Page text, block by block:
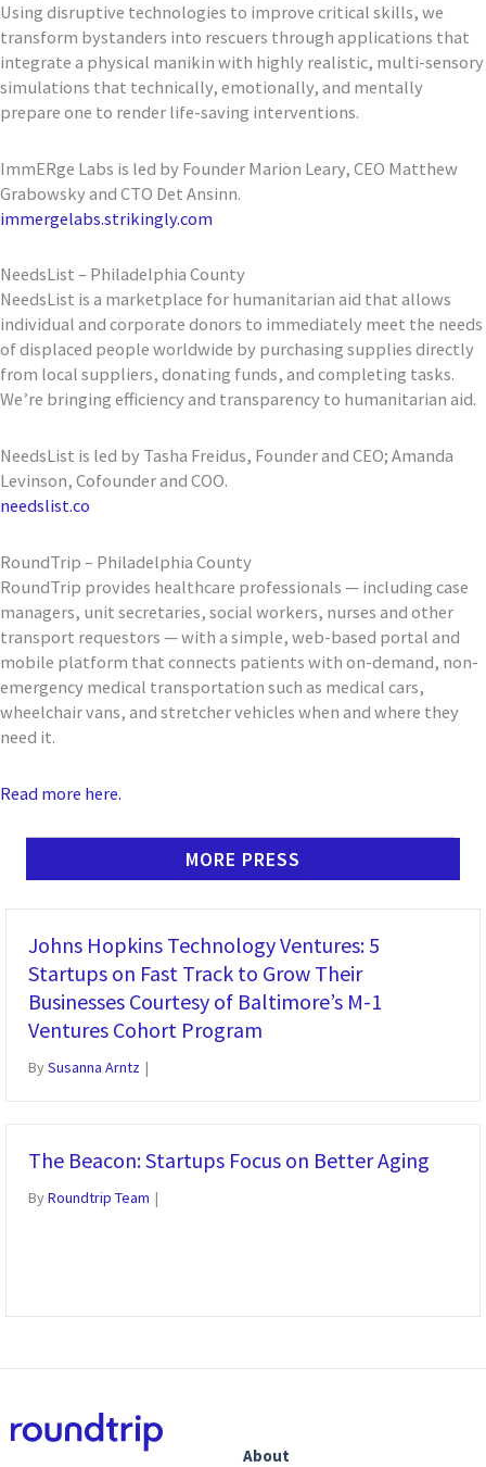
Using disruptive technologies to improve critical skills, we
transform bystanders into rescuers through applications that
integrate a physical manikin with highly realistic, multi-sensory
simulations that technically, emotionally, and mentally
prepare one to render life-saving interventions.
ImmERge Labs is led by Founder Marion Leary, CEO Matthew
Grabowsky and CTO Det Ansinn.
immergelabs.strikingly.com
NeedsList – Philadelphia County
NeedsList is a marketplace for humanitarian aid that allows
individual and corporate donors to immediately meet the needs
of displaced people worldwide by purchasing supplies directly
from local suppliers, donating funds, and completing tasks.
We’re bringing efficiency and transparency to humanitarian aid.
NeedsList is led by Tasha Freidus, Founder and CEO; Amanda
Levinson, Cofounder and COO.
needslist.co
RoundTrip – Philadelphia County
RoundTrip provides healthcare professionals — including case
managers, unit secretaries, social workers, nurses and other
transport requestors — with a simple, web-based portal and
mobile platform that connects patients with on-demand, non-
emergency medical transportation such as medical cars,
wheelchair vans, and stretcher vehicles when and where they
need it.
Read more here.
MORE PRESS
Johns Hopkins Technology Ventures: 5
Startups on Fast Track to Grow Their
Businesses Courtesy of Baltimore’s M-1
Ventures Cohort Program
BySusanna Arntz |
The Beacon: Startups Focus on Better Aging
ByRoundtrip Team |
About